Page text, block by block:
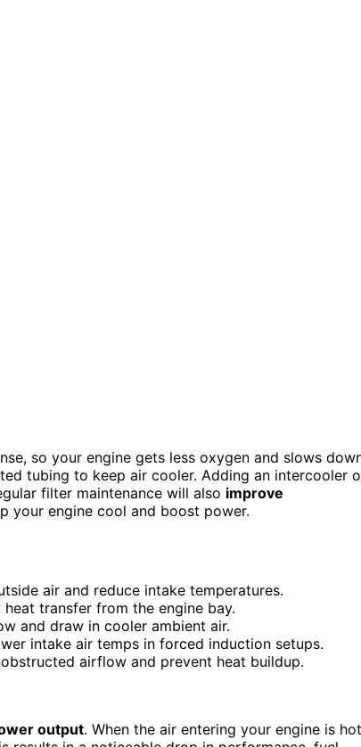
so your engine gets less oxygen and slows
tubing to keep air cooler. Adding an intercooler
filter maintenance will also improve
your engine cool and boost power.
air and reduce intake temperatures.
transfer from the engine bay.
and draw in cooler ambient air.
intake air temps in forced induction setups.
airflow and prevent heat buildup.
output. When the air entering your engine is